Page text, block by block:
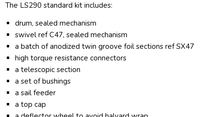
The LS290 standard kit includes:
drum, sealed mechanism
swivel ref C47, sealed mechanism
a batch of anodized twin groove foil sections ref SX47
high torque resistance connectors
a telescopic section
a set of bushings
a sail feeder
a top cap